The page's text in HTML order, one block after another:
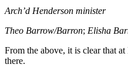
Arch’d Henderson minister
Theo Barrow/Barron; Elisha
From the above, it is clear that
there.